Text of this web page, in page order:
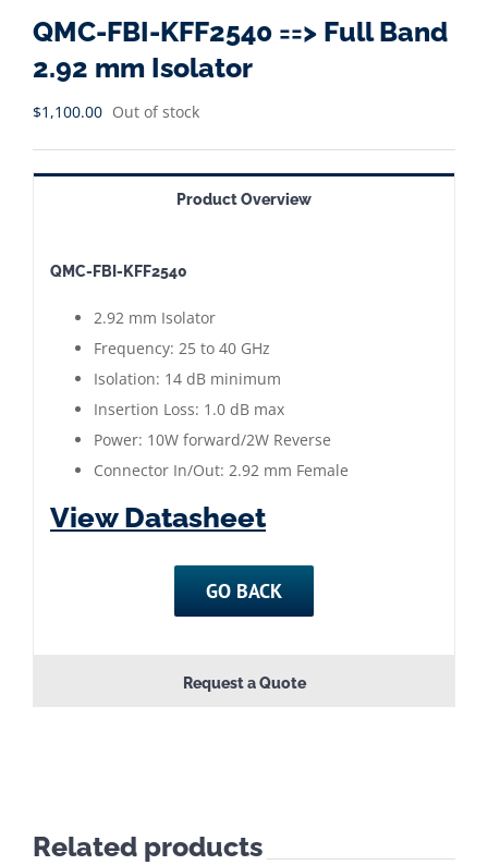
QMC-FBI-KFF2540 ==> Full Band
2.92 mm Isolator
$1,100.00 Out of stock
Product Overview
QMC-FBI-KFF2540
2.92 mm Isolator
Frequency: 25 to 40 GHz
Isolation: 14 dB minimum
Insertion Loss: 1.0 dB max
Power: 10W forward/2W Reverse
Connector In/Out: 2.92 mm Female
View Datasheet
GO BACK
Request a Quote
Related products